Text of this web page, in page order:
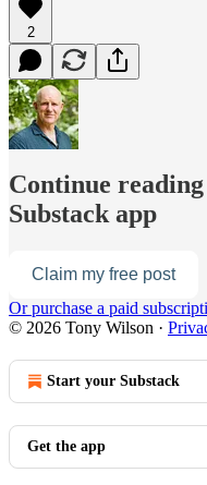
2
Continue
Substack app
Claim my free post
Or purchase a paid
© 2026 Tony Wilson ·
Start your Substack
Get the app